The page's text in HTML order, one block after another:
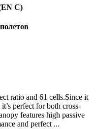
C)
ratio and 61 cells.Since it
perfect for both cross-
features high passive
and perfect ...